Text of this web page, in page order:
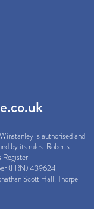
is authorised and
by its rules. Roberts
Register
(FRN) 439624.
Scott Hall, Thorpe